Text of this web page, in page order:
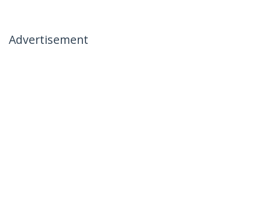
Advertisement